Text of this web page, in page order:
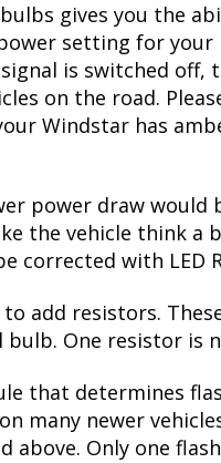
gives you the
setting for
is switched
on the road.
Windstar has
power draw
the vehicle think a
with LED
resistors.
One resistor is
that determines
many newer
Only one